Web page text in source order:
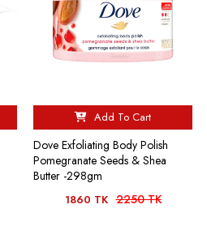
Add To Cart
Dove Exfoliating Body Polish
Pomegranate Seeds & Shea
Butter -298gm
1860 TK 2250 TK